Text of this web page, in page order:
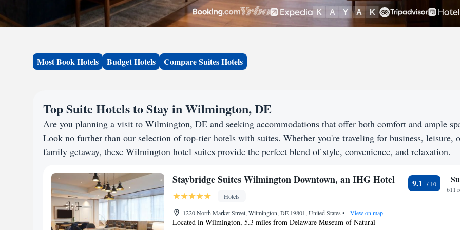
Most Book Hotels Budget Hotels Compare Suites Hotels
Top Suite Hotels to Stay in Wilmington, DE
Are you planning a visit to Wilmington, DE and seeking accommodations that offer both comfort and ample
Look no further than our selection of top-tier hotels with suites. Whether you're traveling for business, leisure,
family getaway, these Wilmington hotel suites provide the perfect blend of style, convenience, and relaxation.
Staybridge Suites Wilmington Downtown, an IHG Hotel
Hotels
1220 North Market Street, Wilmington, DE 19801, United States • View on map
Located in Wilmington, 5.3 miles from Delaware Museum of Natural
9.1
611